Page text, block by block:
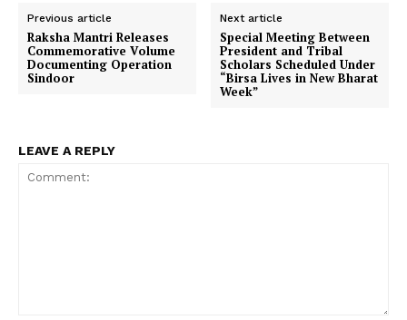
Previous article
Raksha Mantri Releases
Commemorative Volume
Documenting Operation
Sindoor
Next article
Special Meeting Between
President and Tribal
Scholars Scheduled Under
“Birsa Lives in New Bharat
Week”
LEAVE A REPLY